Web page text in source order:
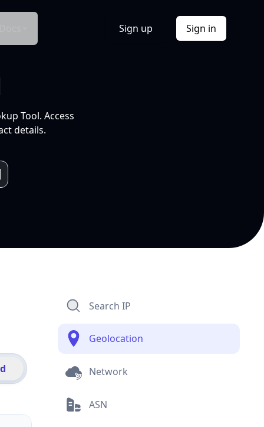
Sign up Sign in
Tool. Access
details.
Search IP
Geolocation
Network
ASN